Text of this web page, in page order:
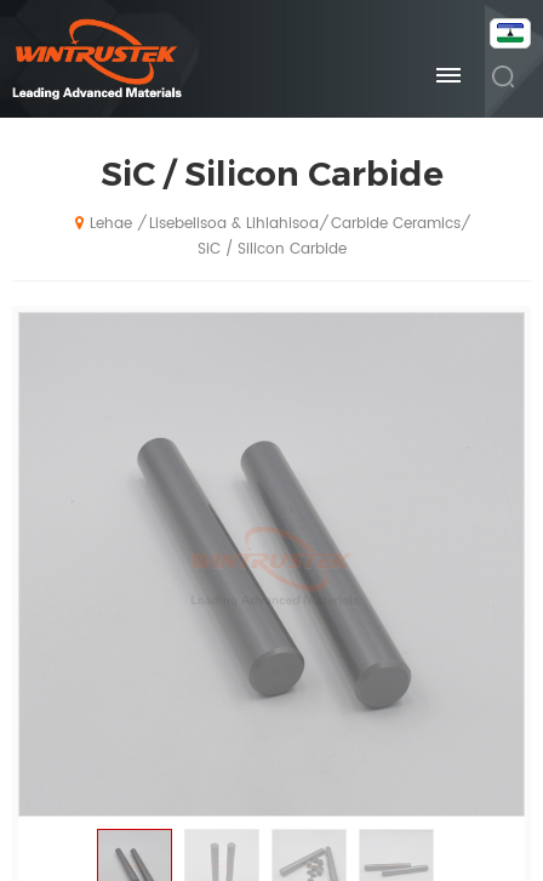
SiC / Silicon Carbide
Lehae / Lisebelisoa & Lihlahisoa/ Carbide Ceramics/
SiC / Silicon Carbide